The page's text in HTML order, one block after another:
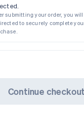
submitting your order, you will
to securely complete
Continue checkout